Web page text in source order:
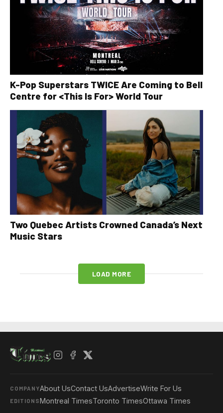
K-Pop Superstars TWICE Are Coming to Bell
Centre for <This Is For> World Tour
Two Quebec Artists Crowned Canada’s Next
Music Stars
LOAD MORE
COMPANYAbout UsContact UsAdvertiseWrite For Us
EDITIONSMontreal TimesToronto TimesOttawa Times